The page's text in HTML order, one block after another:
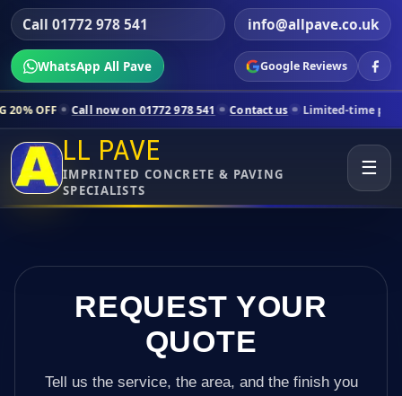
Call 01772 978 541 info@allpave.co.uk
WhatsApp All Pave Google Reviews
now on 01772 978 541 Contact us Limited-time pricing for
LL PAVE
IMPRINTED CONCRETE & PAVING
SPECIALISTS
☰
REQUEST YOUR
QUOTE
Tell us the service, the area, and the finish you